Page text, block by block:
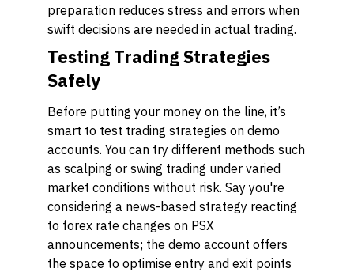
preparation reduces stress and errors when
swift decisions are needed in actual trading.
Testing Trading Strategies
Safely
Before putting your money on the line, it’s
smart to test trading strategies on demo
accounts. You can try different methods such
as scalping or swing trading under varied
market conditions without risk. Say you're
considering a news-based strategy reacting
to forex rate changes on PSX
announcements; the demo account offers
the space to optimise entry and exit points